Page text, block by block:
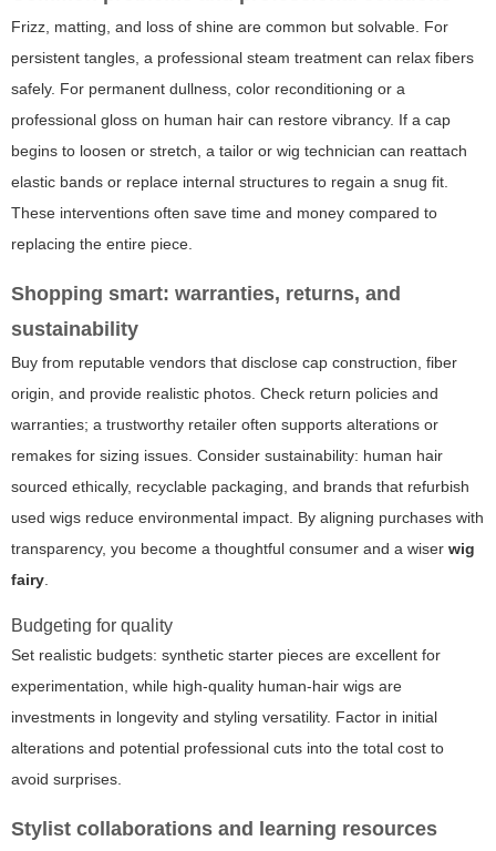
Frizz, matting, and loss of shine are common but solvable. For
persistent tangles, a professional steam treatment can relax fibers
safely. For permanent dullness, color reconditioning or a
professional gloss on human hair can restore vibrancy. If a cap
begins to loosen or stretch, a tailor or wig technician can reattach
elastic bands or replace internal structures to regain a snug fit.
These interventions often save time and money compared to
replacing the entire piece.
Shopping smart: warranties, returns, and
sustainability
Buy from reputable vendors that disclose cap construction, fiber
origin, and provide realistic photos. Check return policies and
warranties; a trustworthy retailer often supports alterations or
remakes for sizing issues. Consider sustainability: human hair
sourced ethically, recyclable packaging, and brands that refurbish
used wigs reduce environmental impact. By aligning purchases with
transparency, you become a thoughtful consumer and a wiser wig
fairy
Budgeting for quality
Set realistic budgets: synthetic starter pieces are excellent for
experimentation, while high-quality human-hair wigs are
investments in longevity and styling versatility. Factor in initial
alterations and potential professional cuts into the total cost to
avoid surprises.
Stylist collaborations and learning resources